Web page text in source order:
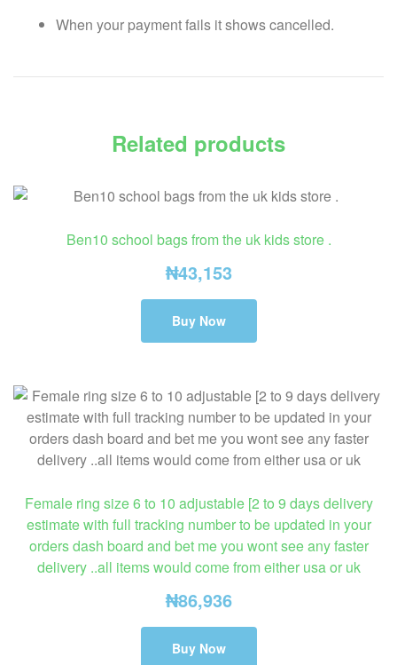
When your payment fails it shows cancelled.
Related products
Ben10 school bags from the uk kids store .
₦43,153
Buy Now
Female ring size 6 to 10 adjustable [2 to 9 days delivery
estimate with full tracking number to be updated in your
orders dash board and bet me you wont see any faster
delivery ..all items would come from either usa or uk
₦86,936
Buy Now